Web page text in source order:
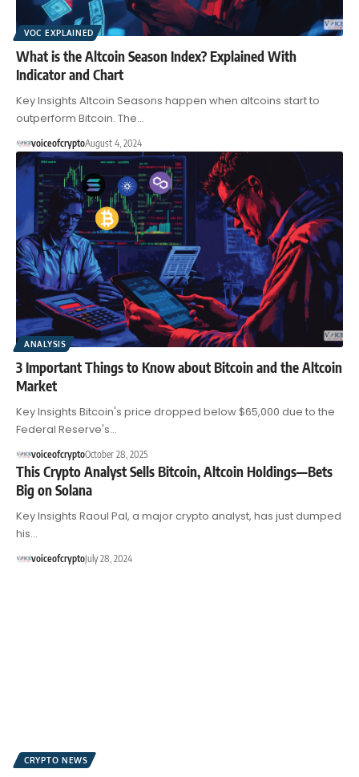
VOC EXPLAINED
What is the Altcoin Season Index? Explained With
Indicator and Chart
Key Insights Altcoin Seasons happen when altcoins start to
outperform Bitcoin. The…
voiceofcryptoAugust 4, 2024
ANALYSIS
3 Important Things to Know about Bitcoin and the Altcoin
Market
Key Insights Bitcoin's price dropped below $65,000 due to the
Federal Reserve's…
voiceofcryptoOctober 28, 2025
This Crypto Analyst Sells Bitcoin, Altcoin Holdings—Bets
Big on Solana
Key Insights Raoul Pal, a major crypto analyst, has just dumped
his…
voiceofcryptoJuly 28, 2024
CRYPTO NEWS